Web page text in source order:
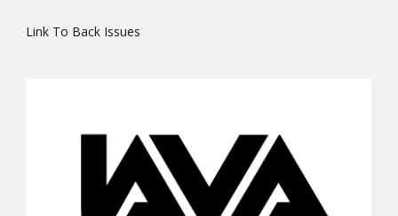
Link To Back Issues